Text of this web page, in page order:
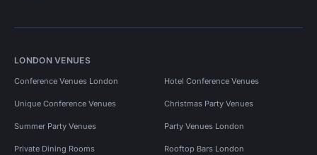
LONDON VENUES
Conference Venues London Hotel Conference Venues
Unique Conference Venues Christmas Party Venues
Summer Party Venues Party Venues London
Private Dining Rooms Rooftop Bars London